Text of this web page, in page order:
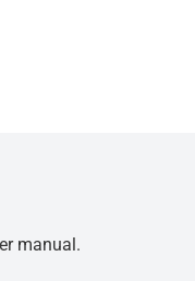
manual.